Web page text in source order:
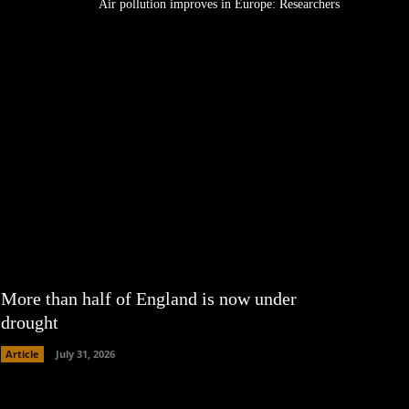
Air pollution improves in Europe: Researchers
More than half of England is now under
drought
Article July 31, 2026